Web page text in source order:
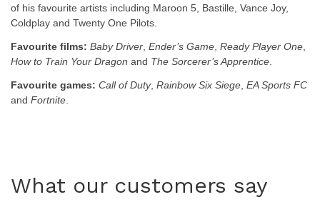
of his favourite artists including Maroon 5, Bastille, Vance Joy,
Coldplay and Twenty One Pilots.
Favourite films: Baby Driver, Ender’s Game, Ready Player One,
How to Train Your Dragon and The Sorcerer’s Apprentice.
Favourite games: Call of Duty, Rainbow Six Siege, EA Sports FC
and Fortnite.
What our customers say